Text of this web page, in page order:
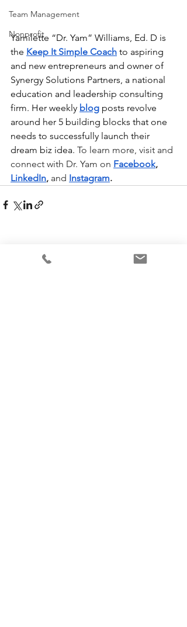
Team Management
Nonprofit
Yamilette “Dr. Yam” Williams, Ed. D is
the Keep It Simple Coach to aspiring
and new entrepreneurs and owner of
Synergy Solutions Partners, a national
education and leadership consulting
firm. Her weekly blog posts revolve
around her 5 building blocks that one
needs to successfully launch their
dream biz idea. To learn more, visit and
connect with Dr. Yam on Facebook,
LinkedIn, and Instagram.